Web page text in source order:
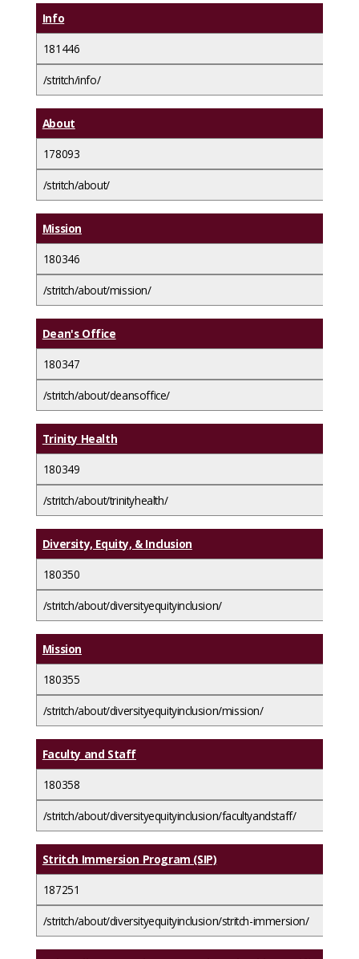
Info
181446
/stritch/info/
About
178093
/stritch/about/
Mission
180346
/stritch/about/mission/
Dean's Office
180347
/stritch/about/deansoffice/
Trinity Health
180349
/stritch/about/trinityhealth/
Diversity, Equity, & Inclusion
180350
/stritch/about/diversityequityinclusion/
Mission
180355
/stritch/about/diversityequityinclusion/mission/
Faculty and Staff
180358
/stritch/about/diversityequityinclusion/facultyandstaff/
Stritch Immersion Program (SIP)
187251
/stritch/about/diversityequityinclusion/stritch-immersion/